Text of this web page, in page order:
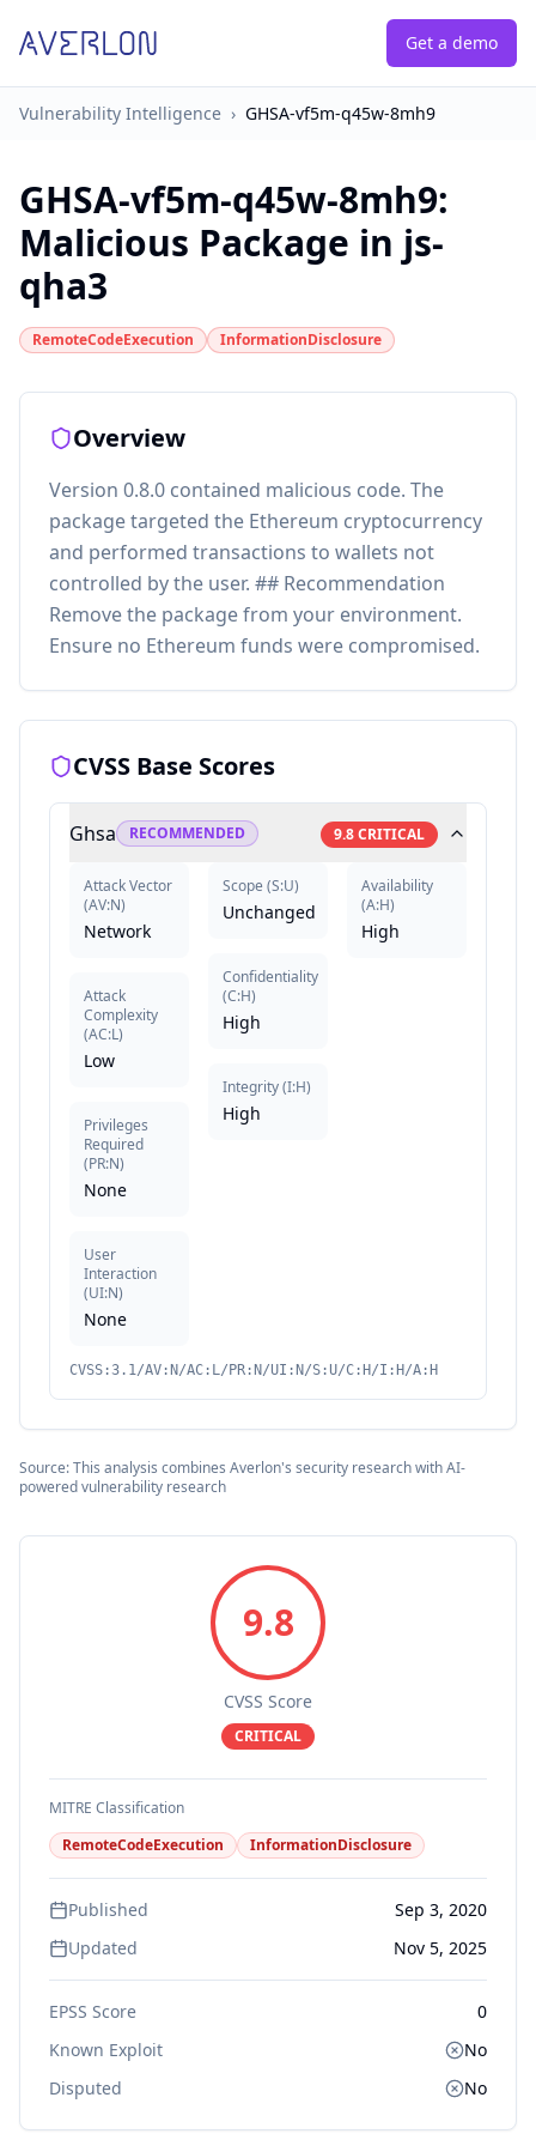
Get a demo
Vulnerability Intelligence › GHSA-vf5m-q45w-8mh9
GHSA-vf5m-q45w-8mh9:
Malicious Package in js-
qha3
RemoteCodeExecution InformationDisclosure
Overview
Version 0.8.0 contained malicious code. The
package targeted the Ethereum cryptocurrency
and performed transactions to wallets not
controlled by the user. ## Recommendation
Remove the package from your environment.
Ensure no Ethereum funds were compromised.
CVSS Base Scores
Ghsa RECOMMENDED 9.8CRITICAL
Attack Vector
(AV:N)
Network
Attack
Complexity
(AC:L)
Low
Privileges
Required
(PR:N)
None
User
Interaction
(UI:N)
None
Scope (S:U)
Unchanged
Confidentiality
(C:H)
High
Integrity(I:H)
High
Availability
(A:H)
High
CVSS:3.1/AV:N/AC:L/PR:N/UI:N/S:U/C:H/I:H/A:H
Source: This analysis combines Averlon's security research with AI-
powered vulnerability research
9.8
CVSS Score
CRITICAL
MITRE Classification
RemoteCodeExecution
InformationDisclosure
Published
Sep 3, 2020
Updated
Nov 5, 2025
EPSS Score
0
Known Exploit
No
Disputed
No